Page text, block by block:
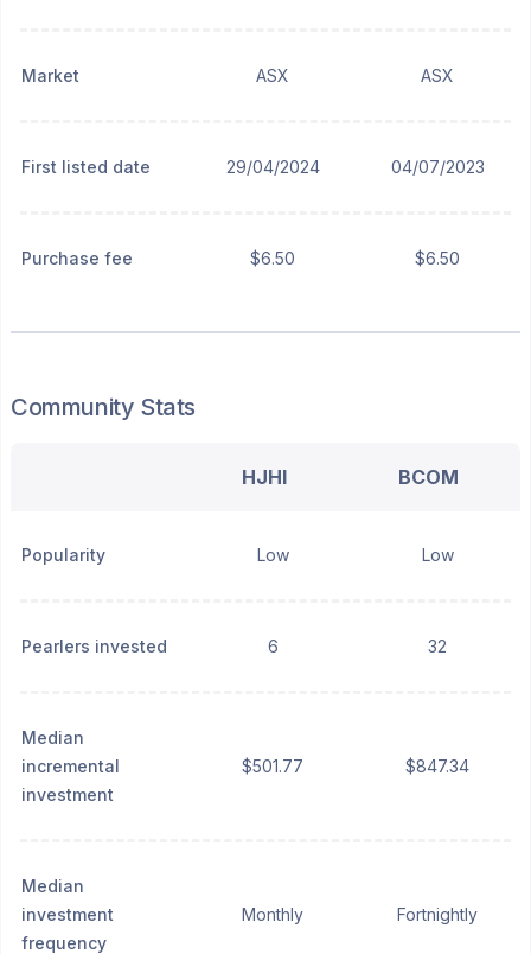
Market ASX ASX
First listed date 29/04/2024 04/07/2023
Purchase fee $6.50 $6.50
Community Stats
HJHI BCOM
Popularity Low Low
Pearlers invested 6 32
Median
incremental
investment
$501.77 $847.34
Median
investment
frequency
Monthly Fortnightly